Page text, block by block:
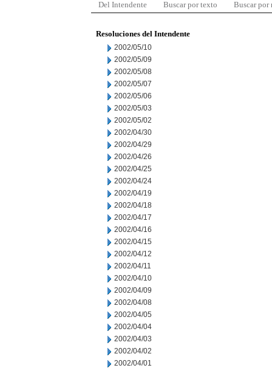
Del Intendente Buscar por texto Buscar por
Resoluciones del Intendente
2002/05/10
2002/05/09
2002/05/08
2002/05/07
2002/05/06
2002/05/03
2002/05/02
2002/04/30
2002/04/29
2002/04/26
2002/04/25
2002/04/24
2002/04/19
2002/04/18
2002/04/17
2002/04/16
2002/04/15
2002/04/12
2002/04/11
2002/04/10
2002/04/09
2002/04/08
2002/04/05
2002/04/04
2002/04/03
2002/04/02
2002/04/01